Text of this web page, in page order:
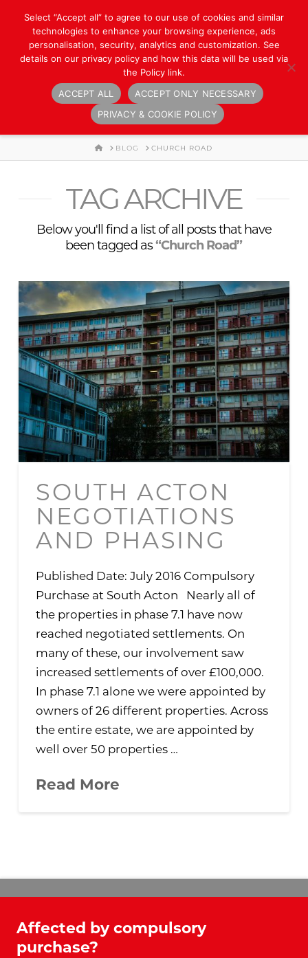
Navigation
HOME
BLOG CHURCH ROAD
TAG ARCHIVE
Below you'll find a list of all posts that have
been tagged as“Church Road”
SOUTH ACTON
NEGOTIATIONS
AND PHASING
Published Date: July 2016 Compulsory
Purchase at South Acton Nearly all of
the properties in phase 7.1 have now
reached negotiated settlements. On
many of these, our involvement saw
increased settlements of over £100,000.
In phase 7.1 alone we were appointed by
owners of 26 different properties. Across
the entire estate, we are appointed by
well over 50 properties …
Read More
Affected by compulsory
purchase?
Select “Accept all” to agree to our use of cookies and similar
technologies to enhance your browsing experience, ads
personalisation, security, analytics and customization. See
details on our privacy policy and how this data will be used via
the Policy link.
ACCEPT ALL
ACCEPT ONLY NECESSARY
PRIVACY & COOKIE POLICY